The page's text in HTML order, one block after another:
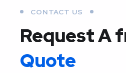
CONTACT US
Request A
Quote